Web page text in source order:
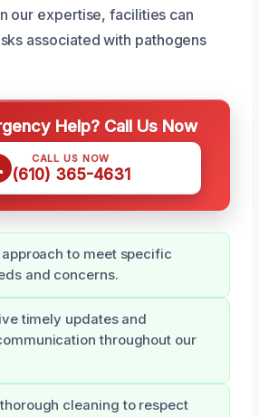
our expertise, facilities can
associated with pathogens
Help? Call Us Now
CALL US NOW
(610) 365-4631
to meet specific
and concerns.
timely updates and
throughout our
cleaning to respect